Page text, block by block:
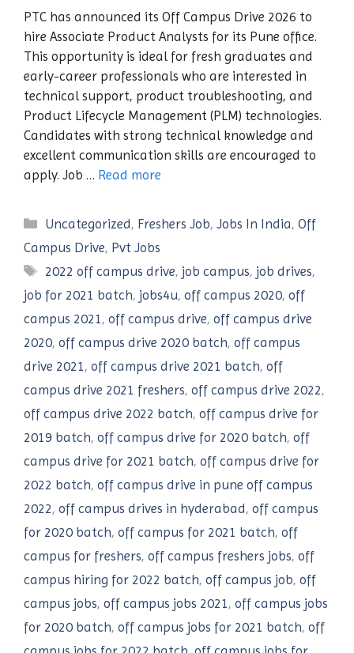
PTC has announced its Off Campus Drive 2026 to
hire Associate Product Analysts for its Pune office.
This opportunity is ideal for fresh graduates and
early-career professionals who are interested in
technical support, product troubleshooting, and
Product Lifecycle Management (PLM) technologies.
Candidates with strong technical knowledge and
excellent communication skills are encouraged to
apply. Job … Read more
Categories
Uncategorized, Freshers Job,Jobs In India,Off
Campus Drive, Pvt Jobs
Tags
2022 off campus drive, job campus, job drives,
job for 2021 batch, jobs4u, off campus 2020, off
campus 2021, off campus drive, off campus drive
2020, off campus drive 2020 batch, off campus
drive 2021, off campus drive 2021 batch, off
campus drive 2021 freshers, off campus drive 2022,
off campus drive 2022 batch, off campus drive for
2019 batch, off campus drive for 2020 batch, off
campus drive for 2021 batch, off campus drive for
2022 batch, off campus drive in pune off campus
2022, off campus drives in hyderabad, off campus
for 2020 batch, off campus for 2021 batch, off
campus for freshers, off campus freshers jobs, off
campus hiring for 2022 batch, off campus job, off
campus jobs, off campus jobs 2021, off campus jobs
for 2020 batch, off campus jobs for 2021 batch, off